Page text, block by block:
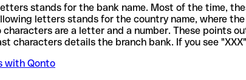
stands for the bank name. Most of the time,
letters stands for the country name, where
characters are a letter and a number. These points
characters details the branch bank. If you see
with Qonto